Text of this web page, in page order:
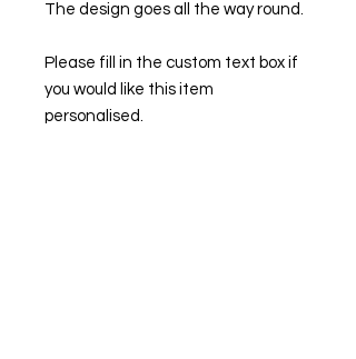
The design goes all the way round.
Please fill in the custom text box if
you would like this item
personalised.